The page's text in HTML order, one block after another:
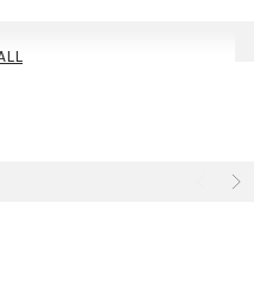
wireless systems,